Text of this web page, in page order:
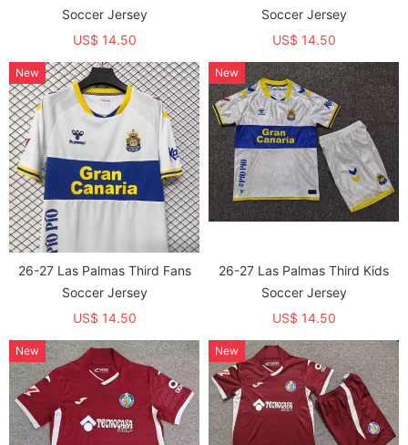
Soccer Jersey
US$ 14.50
Soccer Jersey
US$ 14.50
26-27 Las Palmas Third Fans
Soccer Jersey
US$ 14.50
New
26-27 Las Palmas Third Kids
Soccer Jersey
US$ 14.50
New
New New